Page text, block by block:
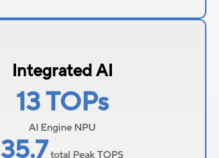
Integrated AI
13 TOPs
AI Engine NPU
35.7total Peak TOPS